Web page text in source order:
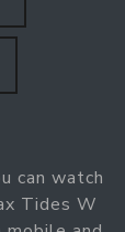
can watch
Tides W